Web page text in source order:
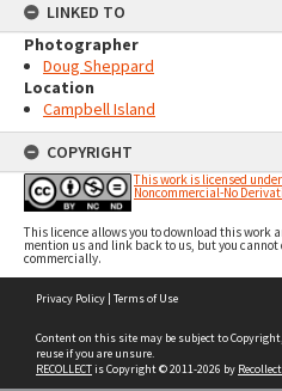
LINKED TO
Photographer
Doug Sheppard
Location
Campbell Island
COPYRIGHT
This work is licensed
Noncommercial-No
This licence allows you to download this work
mention us and link back to us, but you
commercially.
Privacy Policy | Terms of Use
Content on this site may be subject to
reuse if you are unsure.
RECOLLECTis Copyright © 2011-2026 by